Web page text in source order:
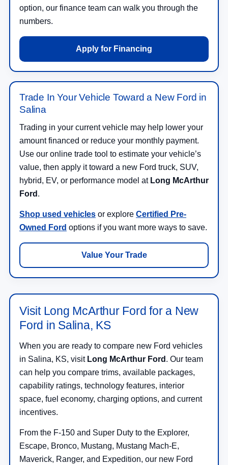
option, our finance team can walk you through the
numbers.
Apply for Financing
Trade In Your Vehicle Toward a New Ford in
Salina
Trading in your current vehicle may help lower your
amount financed or reduce your monthly payment.
Use our online trade tool to estimate your vehicle’s
value, then apply it toward a new Ford truck, SUV,
hybrid, EV, or performance model at Long McArthur
Ford .
Shop used vehicles or explore Certified Pre-
Owned Ford options if you want more ways to save.
Value Your Trade
Visit Long McArthur Ford for a New
Ford in Salina, KS
When you are ready to compare new Ford vehicles
in Salina, KS, visit Long McArthur Ford . Our team
can help you compare trims, available packages,
capability ratings, technology features, interior
space, fuel economy, charging options, and current
incentives.
From the F-150 and Super Duty to the Explorer,
Escape, Bronco, Mustang, Mustang Mach-E,
Maverick, Ranger, and Expedition, our new Ford